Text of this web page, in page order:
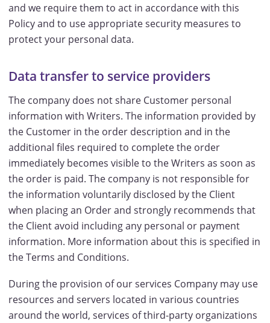
and we require them to act in accordance with this
Policy and to use appropriate security measures to
protect your personal data.
Data transfer to service providers
The company does not share Customer personal
information with Writers. The information provided by
the Customer in the order description and in the
additional files required to complete the order
immediately becomes visible to the Writers as soon as
the order is paid. The company is not responsible for
the information voluntarily disclosed by the Client
when placing an Order and strongly recommends that
the Client avoid including any personal or payment
information. More information about this is specified in
the Terms and Conditions.
During the provision of our services Company may use
resources and servers located in various countries
around the world, services of third-party organizations